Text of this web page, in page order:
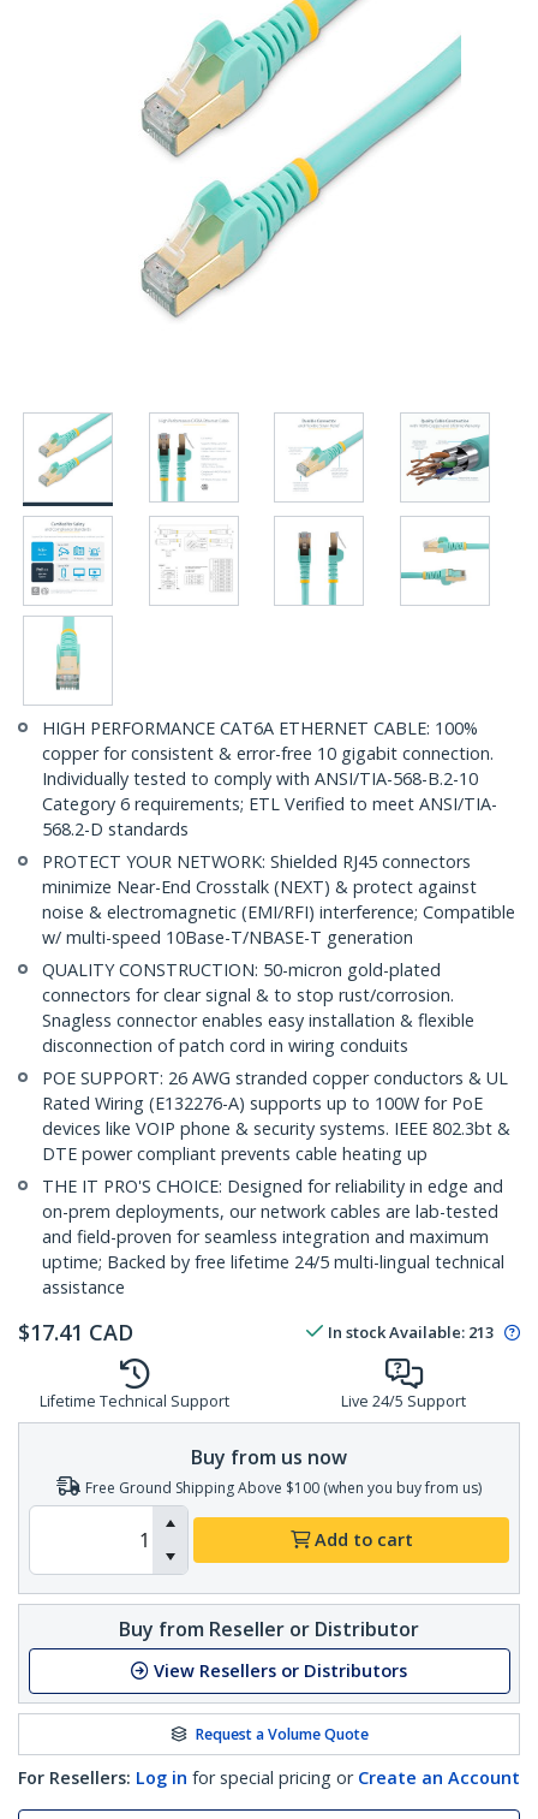
HIGH PERFORMANCE CAT6A ETHERNET CABLE: 100%
copper for consistent & error-free 10 gigabit connection.
Individually tested to comply with ANSI/TIA-568-B.2-10
Category 6 requirements; ETL Verified to meet ANSI/TIA-
568.2-D standards
PROTECT YOUR NETWORK: Shielded RJ45 connectors
minimize Near-End Crosstalk (NEXT) & protect against
noise & electromagnetic (EMI/RFI) interference; Compatible
w/ multi-speed 10Base-T/NBASE-T generation
QUALITY CONSTRUCTION: 50-micron gold-plated
connectors for clear signal & to stop rust/corrosion.
Snagless connector enables easy installation & flexible
disconnection of patch cord in wiring conduits
POE SUPPORT: 26 AWG stranded copper conductors & UL
Rated Wiring (E132276-A) supports up to 100W for PoE
devices like VOIP phone & security systems. IEEE 802.3bt &
DTE power compliant prevents cable heating up
THE IT PRO'S CHOICE: Designed for reliability in edge and
on-prem deployments, our network cables are lab-tested
and field-proven for seamless integration and maximum
uptime; Backed by free lifetime 24/5 multi-lingual technical
assistance
$17.41 CAD In stockAvailable: 213
Lifetime Technical Support Live 24/5 Support
Buy from us now
Free Ground Shipping Above $100 (when you buy from us)
Add to cart
Buy from Reseller or Distributor
View Resellers or Distributors
Request a Volume Quote
For Resellers: Log in for special pricing or Create an Account